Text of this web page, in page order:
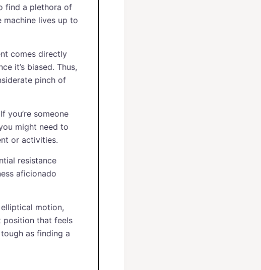
find a plethora of
machine lives up to
comes directly
it’s biased. Thus,
pinch of
you’re someone
might need to
or activities.
resistance
aficionado
motion,
position that feels
as finding a